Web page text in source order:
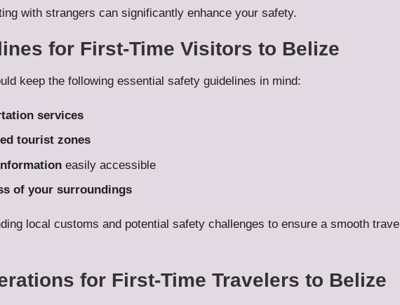
with strangers can significantly enhance your safety.
for First-Time Visitors to Belize
keep the following essential safety guidelines in mind:
services
tourist zones
easily accessible
of your surroundings
local customs and potential safety challenges to ensure a smooth travel
for First-Time Travelers to Belize